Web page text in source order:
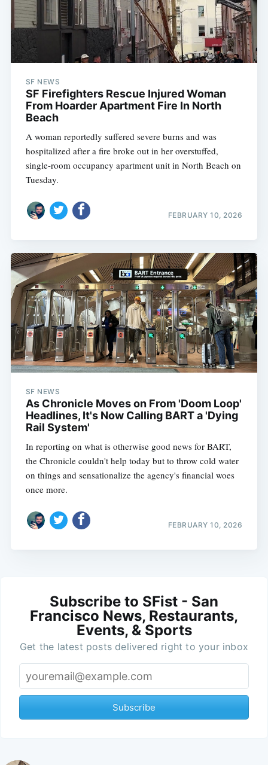
SF NEWS
SF Firefighters Rescue Injured Woman
From Hoarder Apartment Fire In North
Beach
A woman reportedly suffered severe burns and was
hospitalized after a fire broke out in her overstuffed,
single-room occupancy apartment unit in North Beach on
Tuesday.
FEBRUARY 10, 2026
SF NEWS
As Chronicle Moves on From 'Doom Loop'
Headlines, It's Now Calling BART a 'Dying
Rail System'
In reporting on what is otherwise good news for BART,
the Chronicle couldn't help today but to throw cold water
on things and sensationalize the agency's financial woes
once more.
FEBRUARY 10, 2026
Subscribe to SFist - San
Francisco News, Restaurants,
Events, & Sports
Get the latest posts delivered right to your inbox
Subscribe